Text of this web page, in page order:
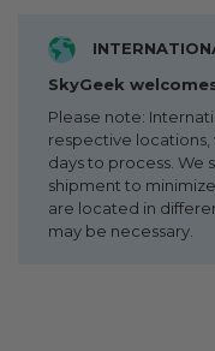
SkyGeek
Please note:
respective locations,
days to process. We
shipment to
are located in
may be necessary.